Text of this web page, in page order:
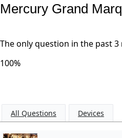
Mercury Grand
The only question in the past
100%
All Questions Devices